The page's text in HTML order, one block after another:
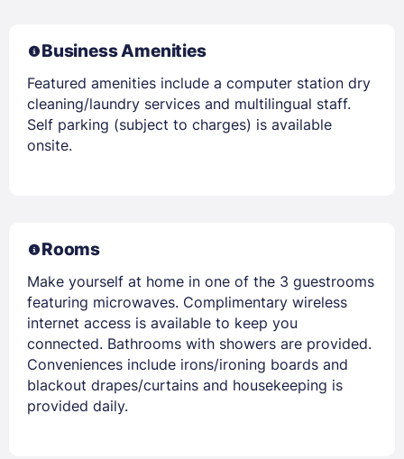
Business Amenities
Featured amenities include a computer station dry
cleaning/laundry services and multilingual staff.
Self parking (subject to charges) is available
onsite.
Rooms
Make yourself at home in one of the 3 guestrooms
featuring microwaves. Complimentary wireless
internet access is available to keep you
connected. Bathrooms with showers are provided.
Conveniences include irons/ironing boards and
blackout drapes/curtains and housekeeping is
provided daily.